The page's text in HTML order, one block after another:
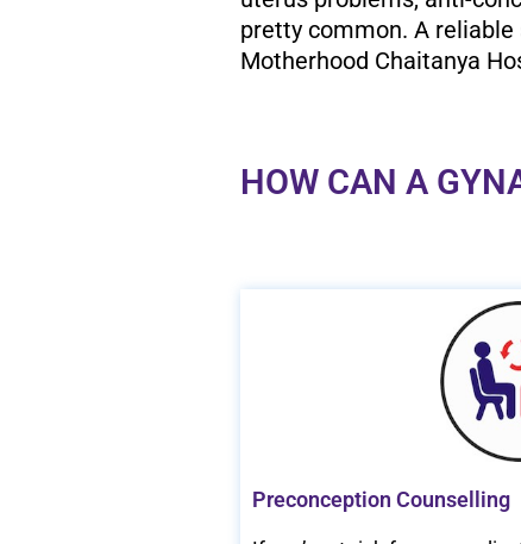
pretty common. A
Motherhood Chaitanya
HOW CAN A
Preconception Counselling